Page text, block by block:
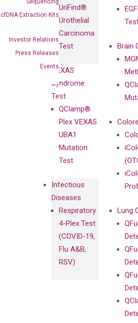
cfDNA Extraction Kits
Investor Relations
Press Releases
Events
UriFind®️
Urothelial
Carcinoma
Test
VEXAS
Syndrome
Test
QClamp®
Plex VEXAS
UBA1
Mutation
Test
Infectious
Diseases
Respiratory
4-Plex Test
(COVID-19,
Flu A&B,
RSV)
Brain
Lung